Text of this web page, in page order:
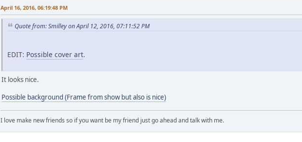
: 105 2 4 o
: 108 11 2 -own
- 145
: 169 5 2 Tryin'
: 192 5 2 out
* 209 4 6 -ext
: 225 4 2 me
: 230 26 4 -e
- 283
April 16, 2016, 06:19:48 PM
Quote from: Smilley on April 12, 2016, 07:11:52 PM
EDIT: Possible cover art.
It looks nice.
Possible background (Frame from show but also is nice)
I love make new friends so if you want be my friend just go ahead and talk with me.